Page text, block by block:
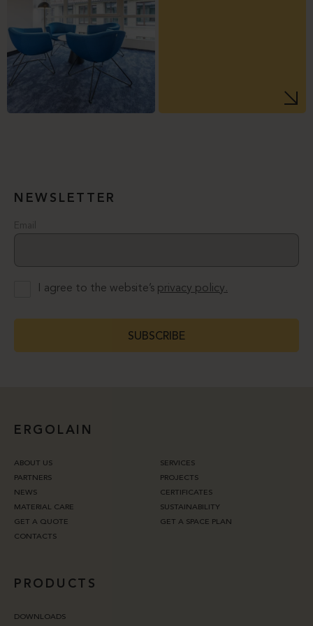
NEWSLETTER
Email
I agree to the website’s privacy policy.
SUBSCRIBE
ERGOLAIN
ABOUT US
SERVICES
PARTNERS
PROJECTS
NEWS
CERTIFICATES
MATERIAL CARE
SUSTAINABILITY
GET A QUOTE
GET A SPACE PLAN
CONTACTS
PRODUCTS
DOWNLOADS